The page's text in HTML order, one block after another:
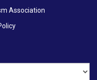
Association